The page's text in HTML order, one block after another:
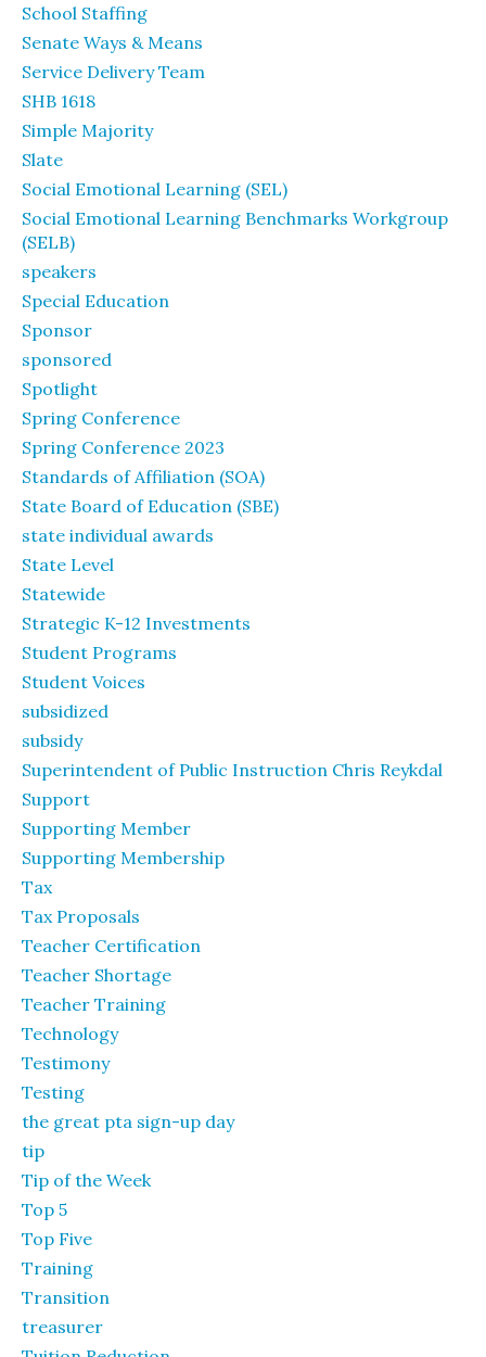
School Staffing
Senate Ways & Means
Service Delivery Team
SHB 1618
Simple Majority
Slate
Social Emotional Learning (SEL)
Social Emotional Learning Benchmarks Workgroup
(SELB)
speakers
Special Education
Sponsor
sponsored
Spotlight
Spring Conference
Spring Conference 2023
Standards of Affiliation (SOA)
State Board of Education (SBE)
state individual awards
State Level
Statewide
Strategic K-12 Investments
Student Programs
Student Voices
subsidized
subsidy
Superintendent of Public Instruction Chris Reykdal
Support
Supporting Member
Supporting Membership
Tax
Tax Proposals
Teacher Certification
Teacher Shortage
Teacher Training
Technology
Testimony
Testing
the great pta sign-up day
tip
Tip of the Week
Top 5
Top Five
Training
Transition
treasurer